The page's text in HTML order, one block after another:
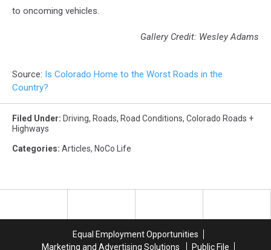
to oncoming vehicles.
Gallery Credit: Wesley Adams
Source: Is Colorado Home to the Worst Roads in the
Country?
Filed Under: Driving, Roads, Road Conditions, Colorado Roads +
Highways
Categories: Articles, NoCo Life
Equal Employment Opportunities
Marketing and Advertising Solutions
Public File